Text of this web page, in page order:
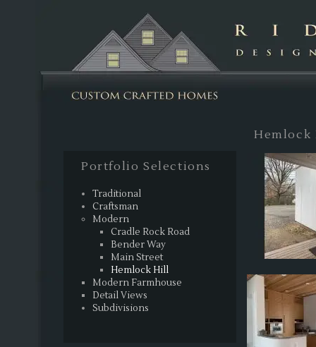
Portfolio Selections
Traditional
Craftsman
Modern
Cradle Rock Road
Bender Way
Main Street
Hemlock Hill
Modern Farmhouse
Detail Views
Subdivisions